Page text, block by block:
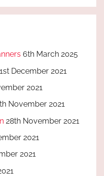
6th March 2025
1st December 2021
2021
November 2021
28th November 2021
2021
2021